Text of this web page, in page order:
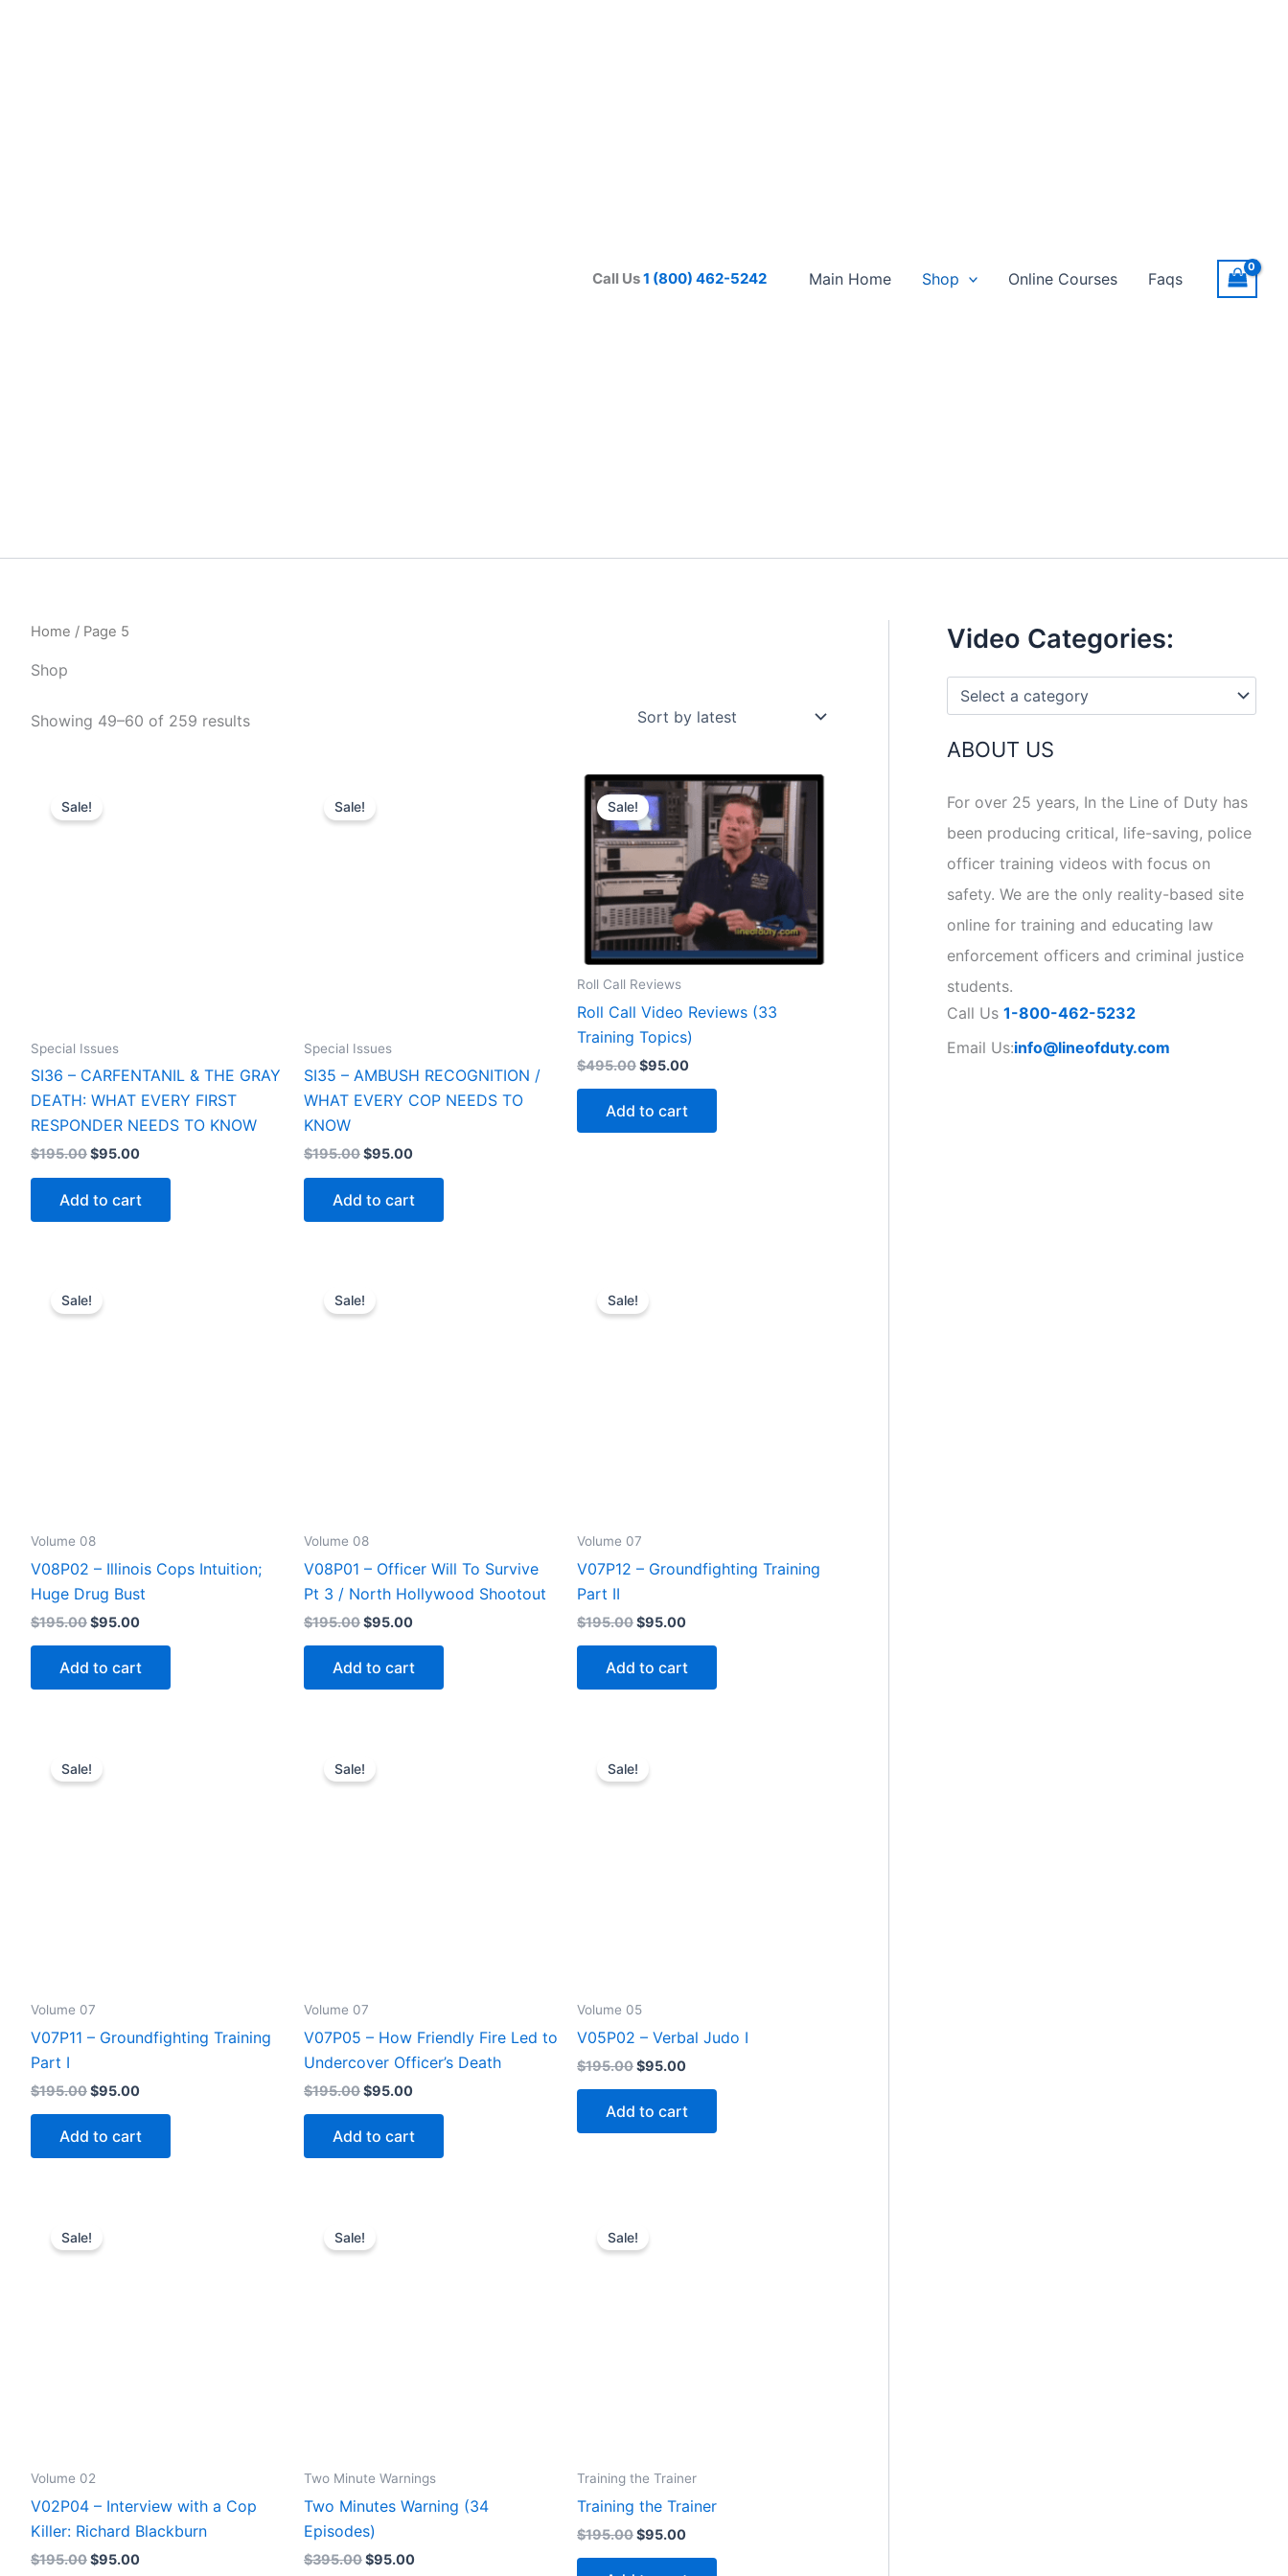
Call Us1 (800) 462-5242 Main Home Shop Online Courses Faqs
Home / Page 5
Shop
Showing 49–60 of 259 resultsSorted
Sale!
Special Issues
SI36 – CARFENTANIL & THE GRAY
DEATH: WHAT EVERY FIRST
RESPONDER NEEDS TO KNOW
$195.00Original
$195.00.
$95.00Current
$95.00.
Add to cart
Sale!
Special Issues
SI35 – AMBUSH RECOGNITION /
WHAT EVERY COP NEEDS TO
KNOW
$195.00Original
$195.00.
$95.00Current
$95.00.
Add to cart
Sale!
Roll Call Reviews
Roll Call Video Reviews (33
Training Topics)
$495.00Original
$495.00.
$95.00Current
Add to cart
Sale!
Volume 08
V08P02 – Illinois Cops Intuition;
Huge Drug Bust
$195.00Original
$195.00.
$95.00Current
$95.00.
Add to cart
Sale!
Volume 08
V08P01 – Officer Will To Survive
Pt 3 / North Hollywood Shootout
$195.00Original
$195.00.
$95.00Current
$95.00.
Add to cart
Sale!
Volume 07
V07P12 – Groundfighting Training
Part II
$195.00Original
$195.00.
$95.00Current
$95.00.
Add to cart
Sale!
Volume 07
V07P11 – Groundfighting Training
Part I
$195.00Original
$195.00.
$95.00Current
$95.00.
Add to cart
Sale!
Volume 07
V07P05 – How Friendly Fire Led to
Undercover Officer’s Death
$195.00Original
$195.00.
$95.00Current
$95.00.
Add to cart
Sale!
Volume 05
V05P02 – Verbal Judo I
$195.00Original
$195.00.
$95.00Current
$95.00.
Add to cart
Sale!
Volume 02
V02P04 – Interview with a Cop
Killer: Richard Blackburn
$195.00Original
$95.00Current
Sale!
Two Minute Warnings
Two Minutes Warning (34
Episodes)
$395.00Original
$95.00Current
Sale!
Training the Trainer
Training the Trainer
$195.00Original
$95.00Current
Video Categories:
ABOUT US
For over 25 years, In the Line of Duty has
been producing critical, life-saving, police
officer training videos with focus on
safety. We are the only reality-based site
online for training and educating law
enforcement officers and criminal justice
students.
Call Us 1-800-462-5232
Email Us:info@lineofduty.com